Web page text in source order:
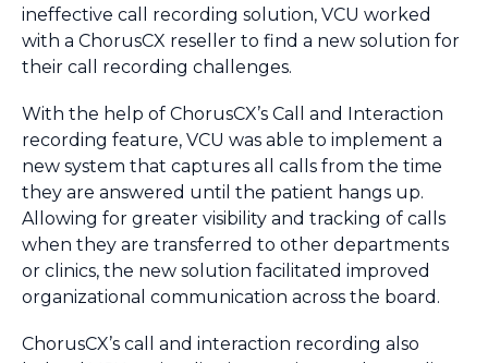
ineffective call recording solution, VCU worked
with a ChorusCX reseller to find a new solution for
their call recording challenges.
With the help of ChorusCX’s Call and Interaction
recording feature, VCU was able to implement a
new system that captures all calls from the time
they are answered until the patient hangs up.
Allowing for greater visibility and tracking of calls
when they are transferred to other departments
or clinics, the new solution facilitated improved
organizational communication across the board.
ChorusCX’s call and interaction recording also